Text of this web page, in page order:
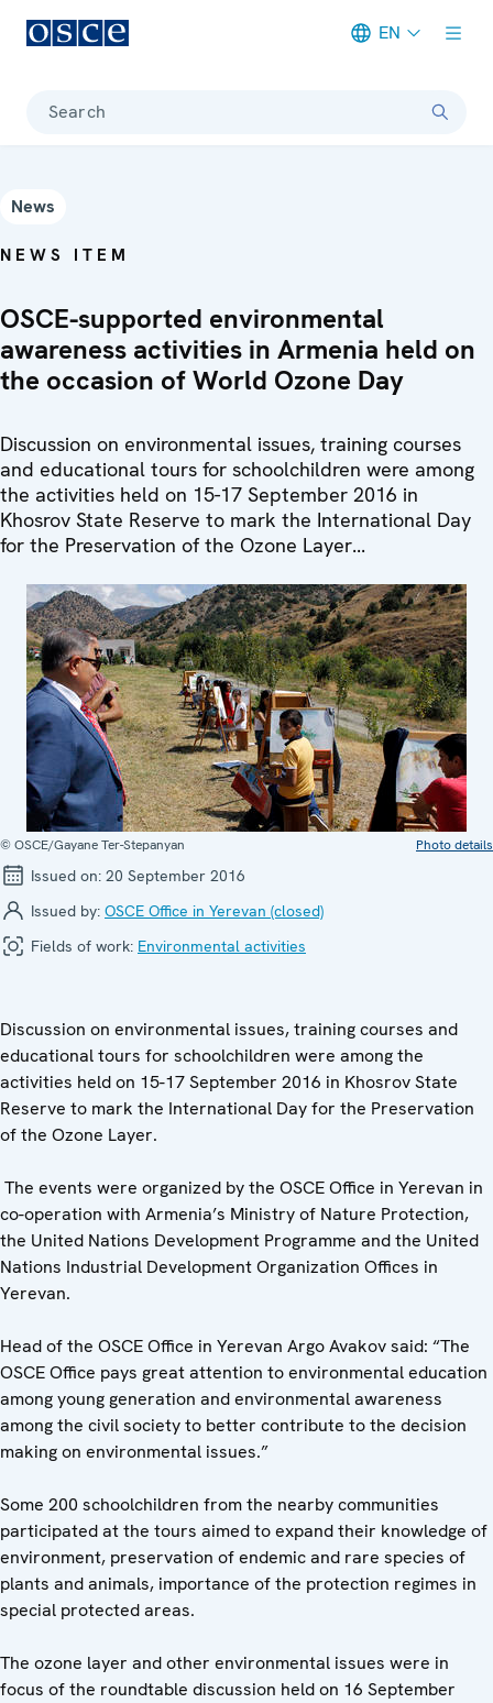
EN
Search
News
NEWS ITEM
OSCE-supported environmental
awareness activities in Armenia held on
the occasion of World Ozone Day
Discussion on environmental issues, training courses
and educational tours for schoolchildren were among
the activities held on 15-17 September 2016 in
Khosrov State Reserve to mark the International Day
for the Preservation of the Ozone Layer...
© OSCE/Gayane Ter-Stepanyan Photo details
Issued on: 20 September 2016
Issued by: OSCE Office in Yerevan (closed)
Fields of work: Environmental activities
Discussion on environmental issues, training courses and
educational tours for schoolchildren were among the
activities held on 15-17 September 2016 in Khosrov State
Reserve to mark the International Day for the Preservation
of the Ozone Layer.
The events were organized by the OSCE Office in Yerevan in
co-operation with Armenia’s Ministry of Nature Protection,
the United Nations Development Programme and the United
Nations Industrial Development Organization Offices in
Yerevan.
Head of the OSCE Office in Yerevan Argo Avakov said: “The
OSCE Office pays great attention to environmental education
among young generation and environmental awareness
among the civil society to better contribute to the decision
making on environmental issues.”
Some 200 schoolchildren from the nearby communities
participated at the tours aimed to expand their knowledge of
environment, preservation of endemic and rare species of
plants and animals, importance of the protection regimes in
special protected areas.
The ozone layer and other environmental issues were in
focus of the roundtable discussion held on 16 September